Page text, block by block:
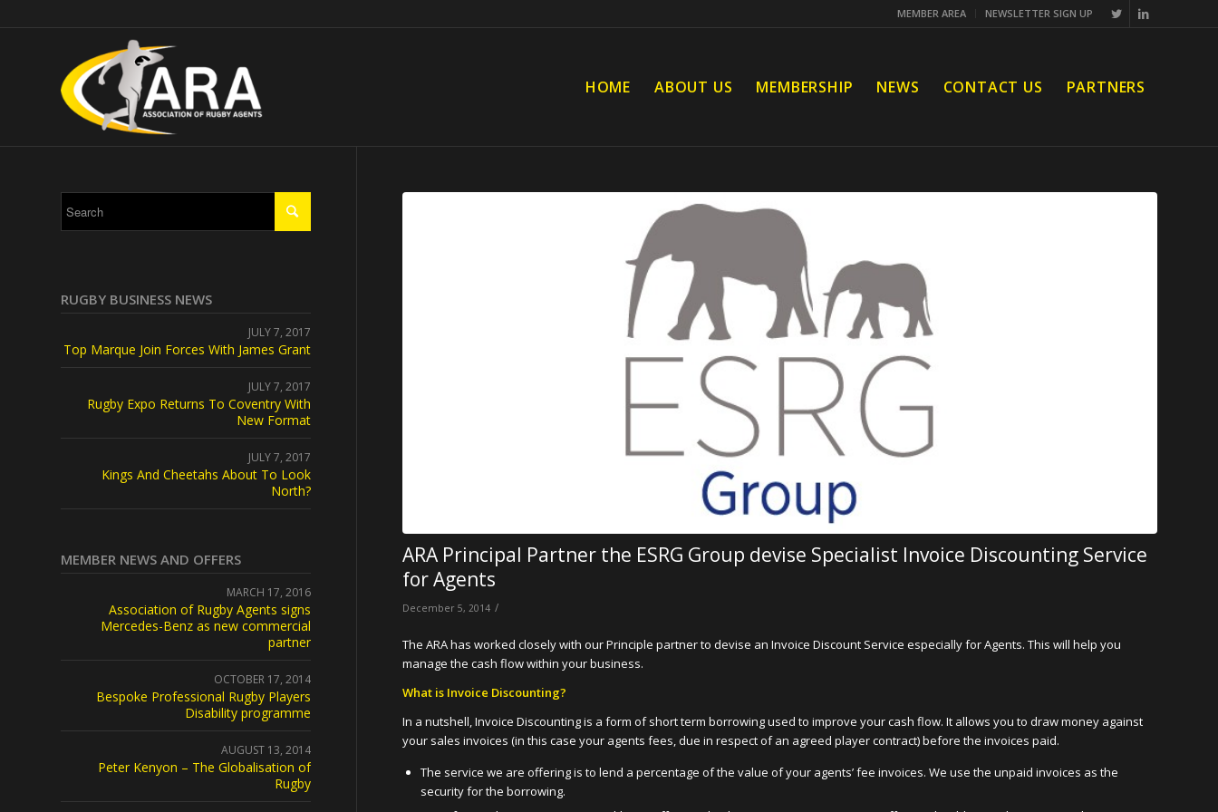
MEMBER AREA NEWSLETTER SIGN UP
HOME ABOUT US MEMBERSHIP NEWS CONTACT US PARTNERS
ARA Principal Partner the ESRG Group devise Specialist Invoice Discounting Service
for Agents
December 5, 2014 /
The ARA has worked closely with our Principle partner to devise an Invoice Discount Service especially for Agents. This will help you
manage the cash flow within your business.
What is Invoice Discounting?
In a nutshell, Invoice Discounting is a form of short term borrowing used to improve your cash flow. It allows you to draw money against
your sales invoices (in this case your agents fees, due in respect of an agreed player contract) before the invoices paid.
The service we are offering is to lend a percentage of the value of your agents’ fee invoices. We use the unpaid invoices as the
security for the borrowing.
RUGBY BUSINESS NEWS
JULY 7, 2017
Top Marque Join Forces With James Grant
JULY 7, 2017
Rugby Expo Returns To Coventry With
New Format
JULY 7, 2017
Kings And Cheetahs About To Look
North?
MEMBER NEWS AND OFFERS
MARCH 17, 2016
Association of Rugby Agents signs
Mercedes-Benz as new commercial
partner
OCTOBER 17, 2014
Bespoke Professional Rugby Players
Disability programme
AUGUST 13, 2014
Peter Kenyon – The Globalisation of
Rugby